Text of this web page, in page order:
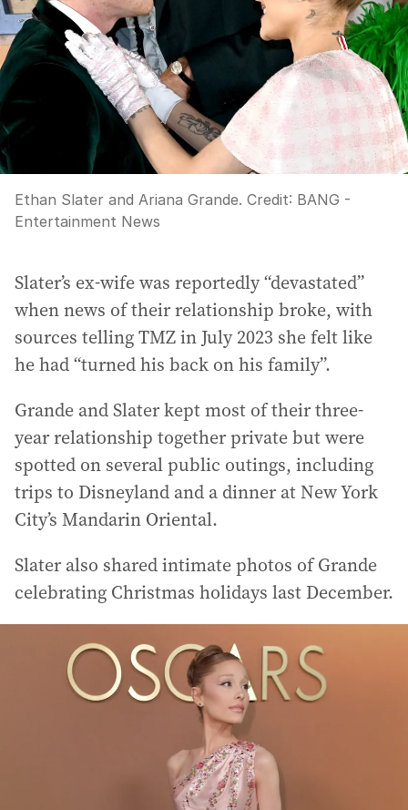
Ethan Slater and Ariana Grande. Credit: BANG -
Entertainment News
Slater’s ex-wife was reportedly “devastated”
when news of their relationship broke, with
sources telling TMZ in July 2023 she felt like
he had “turned his back on his family”.
Grande and Slater kept most of their three-
year relationship together private but were
spotted on several public outings, including
trips to Disneyland and a dinner at New York
City’s Mandarin Oriental.
Slater also shared intimate photos of Grande
celebrating Christmas holidays last December.